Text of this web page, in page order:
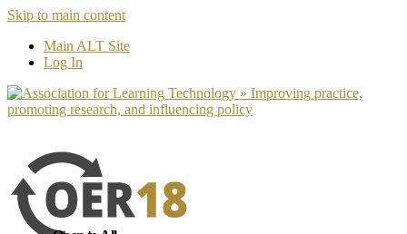
Skip to main content
Main ALT Site
Log In